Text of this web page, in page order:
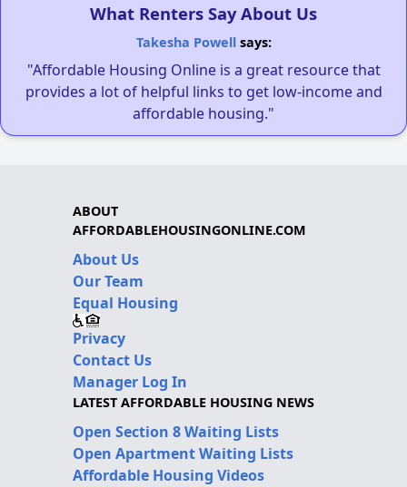
What Renters Say About Us
Takesha Powellsays:
"Affordable Housing Online is a great resource that
provides a lot of helpful links to get low-income and
affordable housing."
ABOUT
AFFORDABLEHOUSINGONLINE.COM
About Us
Our Team
Equal Housing
Privacy
Contact Us
Manager Log In
LATEST AFFORDABLE HOUSING NEWS
Open Section 8 Waiting Lists
Open Apartment Waiting Lists
Affordable Housing Videos